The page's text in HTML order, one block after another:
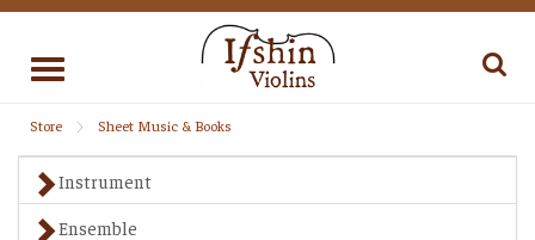
Toggle
Store Sheet Music & Books
Instrument
Ensemble